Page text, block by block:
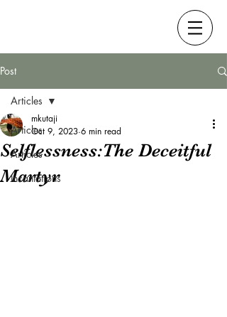
Post
Articles
Articles
Incantations
Articles
Selflessness:The Deceitful
Martyr
mkutaji
Oct 9, 2023 6 min read